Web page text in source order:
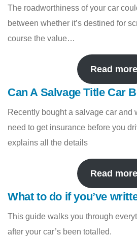
The roadworthiness of your car
between whether it’s destined for
course the value…
Read more
Can A Salvage Title Car
Recently bought a salvage car and
need to get insurance before you
explains all the details
Read more
What to do if you’ve
This guide walks you through
after your car’s been totalled.